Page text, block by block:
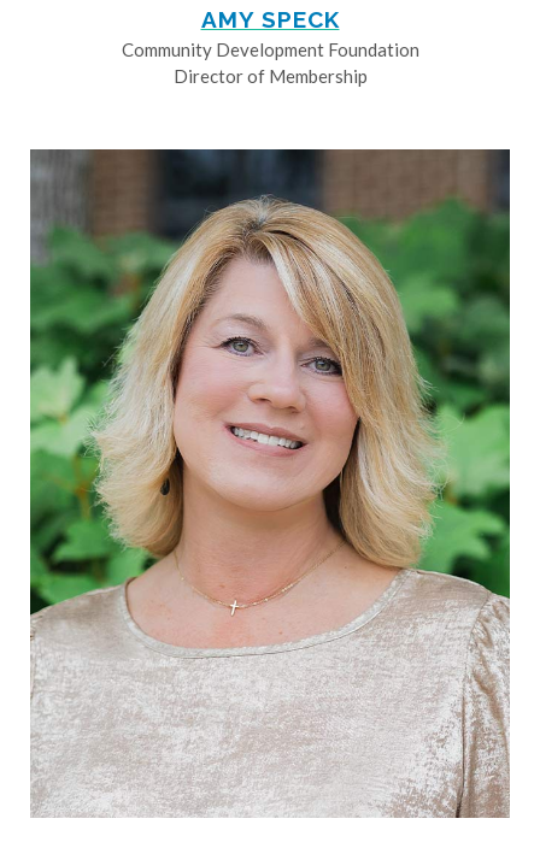
AMY SPECK
Community Development Foundation
Director of Membership